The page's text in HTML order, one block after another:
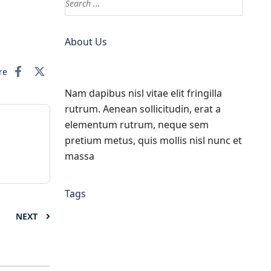
NEXT
About Us
Nam dapibus nisl vitae elit fringilla
rutrum. Aenean sollicitudin, erat a
elementum rutrum, neque sem
pretium metus, quis mollis nisl nunc et
massa
Tags